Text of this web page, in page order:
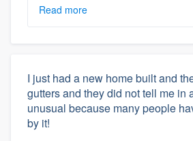
Read more
I just had a new home built and
gutters and they did not tell me in
unusual because many people
by it!